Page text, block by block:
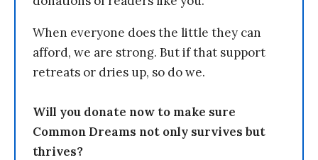
When everyone does the little they can
afford, we are strong. But if that support
retreats or dries up, so do we.
Will you donate now to make sure
Common Dreams not only survives but
thrives?